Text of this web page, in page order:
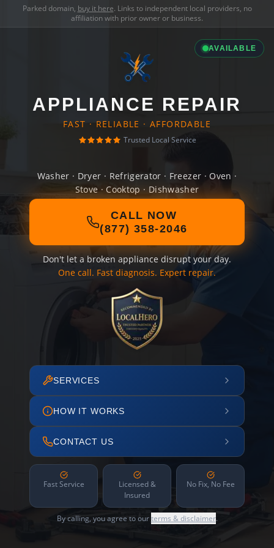
Parked domain, buy it here. Links to independent local providers, no
affiliation with prior owner or business.
AVAILABLE
APPLIANCE REPAIR
FAST · RELIABLE · AFFORDABLE
Trusted Local Service
Washer · Dryer · Refrigerator · Freezer · Oven ·
Stove · Cooktop · Dishwasher
CALL NOW
(877) 358-2046
Don't let a broken appliance disrupt your day.
One call. Fast diagnosis. Expert repair.
SERVICES
HOW IT WORKS
CONTACT US
Fast Service
Licensed &
Insured
No Fix, No Fee
By calling, you agree to ourterms & disclaimer.